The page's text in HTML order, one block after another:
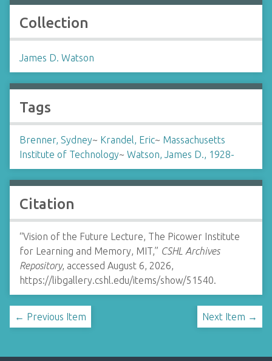
Collection
James D. Watson
Tags
Brenner, Sydney~ Krandel, Eric~ Massachusetts
Institute of Technology~ Watson, James D., 1928-
Citation
“Vision of the Future Lecture, The Picower Institute
for Learning and Memory, MIT,” CSHL Archives
Repository, accessed August 6, 2026,
https://libgallery.cshl.edu/items/show/51540.
← Previous Item Next Item →